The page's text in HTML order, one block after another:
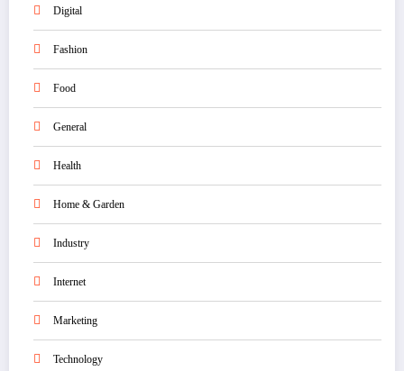
Digital
Fashion
Food
General
Health
Home & Garden
Industry
Internet
Marketing
Technology